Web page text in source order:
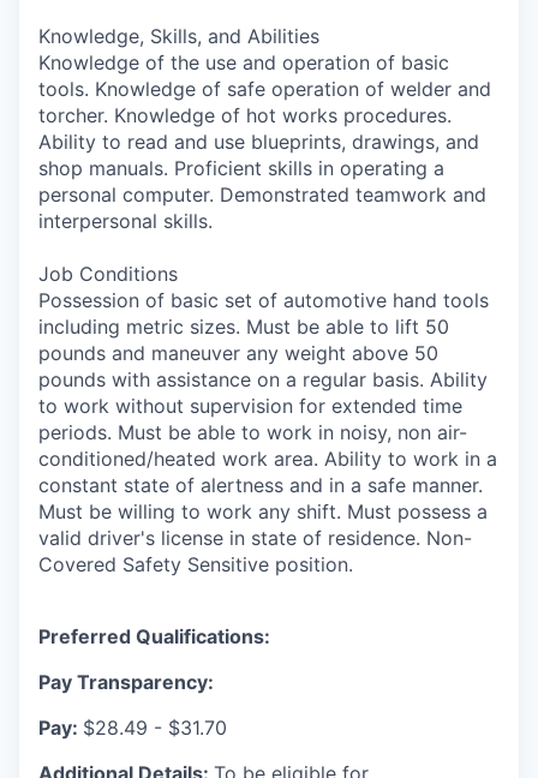
Knowledge, Skills, and Abilities
Knowledge of the use and operation of basic
tools. Knowledge of safe operation of welder and
torcher. Knowledge of hot works procedures.
Ability to read and use blueprints, drawings, and
shop manuals. Proficient skills in operating a
personal computer. Demonstrated teamwork and
interpersonal skills.
Job Conditions
Possession of basic set of automotive hand tools
including metric sizes. Must be able to lift 50
pounds and maneuver any weight above 50
pounds with assistance on a regular basis. Ability
to work without supervision for extended time
periods. Must be able to work in noisy, non air-
conditioned/heated work area. Ability to work in a
constant state of alertness and in a safe manner.
Must be willing to work any shift. Must possess a
valid driver's license in state of residence. Non-
Covered Safety Sensitive position.
Preferred Qualifications:
Pay Transparency:
Pay: $28.49 - $31.70